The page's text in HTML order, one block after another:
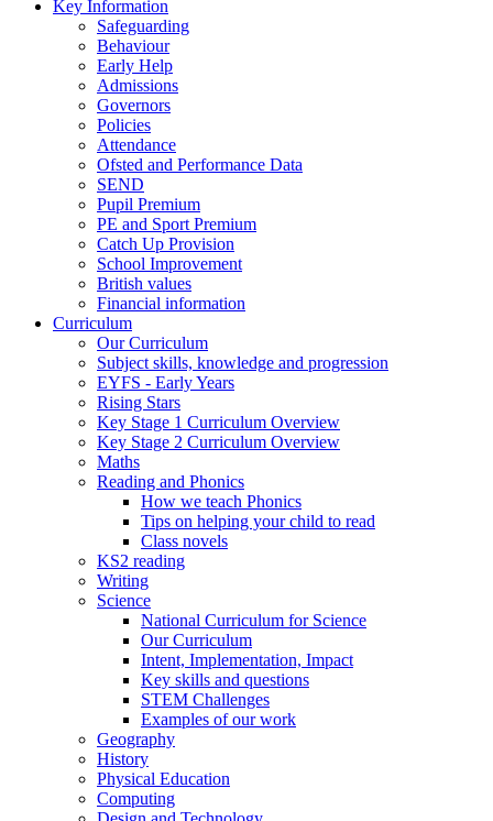
Key Information
Safeguarding
Behaviour
Early Help
Admissions
Governors
Policies
Attendance
Ofsted and Performance Data
SEND
Pupil Premium
PE and Sport Premium
Catch Up Provision
School Improvement
British values
Financial information
Curriculum
Our Curriculum
Subject skills, knowledge and progression
EYFS - Early Years
Rising Stars
Key Stage 1 Curriculum Overview
Key Stage 2 Curriculum Overview
Maths
Reading and Phonics
How we teach Phonics
Tips on helping your child to read
Class novels
KS2 reading
Writing
Science
National Curriculum for Science
Our Curriculum
Intent, Implementation, Impact
Key skills and questions
STEM Challenges
Examples of our work
Geography
History
Physical Education
Computing